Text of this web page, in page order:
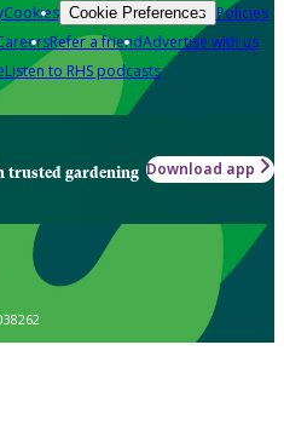
Cookies Cookie Preferences Policies
Refer a friendAdvertise with us
Listen to RHS podcasts
trusted gardening Download app